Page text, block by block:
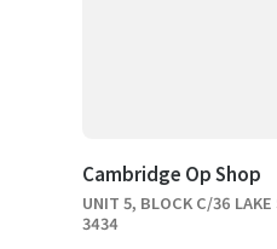
Cambridge Op Shop
UNIT 5, BLOCK C/36 LAKE
3434